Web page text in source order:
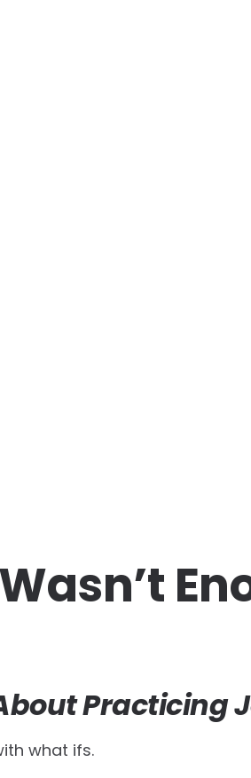
Practicing
what ifs.